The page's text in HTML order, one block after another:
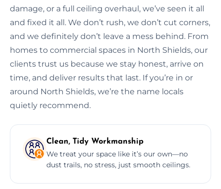
damage, or a full ceiling overhaul, we’ve seen it all
and fixed it all. We don’t rush, we don’t cut corners,
and we definitely don’t leave a mess behind. From
homes to commercial spaces in North Shields, our
clients trust us because we stay honest, arrive on
time, and deliver results that last. If you’re in or
around North Shields, we’re the name locals
quietly recommend.
Clean, Tidy Workmanship
We treat your space like it’s our own—no
dust trails, no stress, just smooth ceilings.